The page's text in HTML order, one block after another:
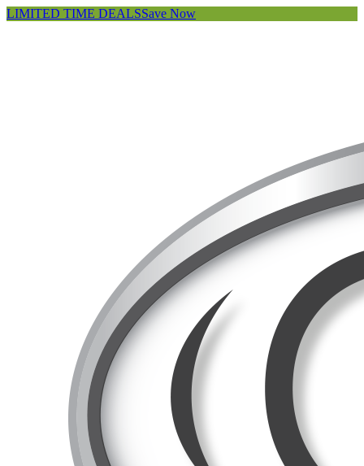
LIMITED TIME DEALSSave Now